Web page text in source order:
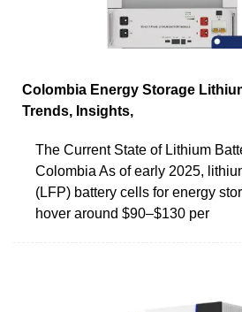
Colombia Energy Storage
Trends, Insights,
The Current State of Lithium
Colombia As of early 2025,
(LFP) battery cells for energy
hover around $90–$130 per